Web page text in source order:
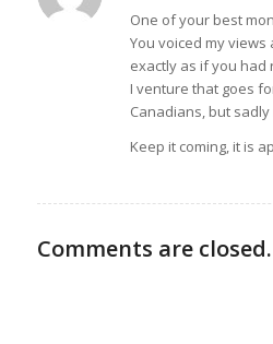
One of your best
You voiced my views
exactly as if you had
I venture that goes
Canadians, but
Keep it coming, it is
Comments are closed.